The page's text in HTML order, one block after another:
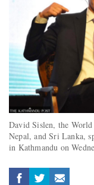
David Sislen, the
Nepal, and Sri Lanka,
in Kathmandu on